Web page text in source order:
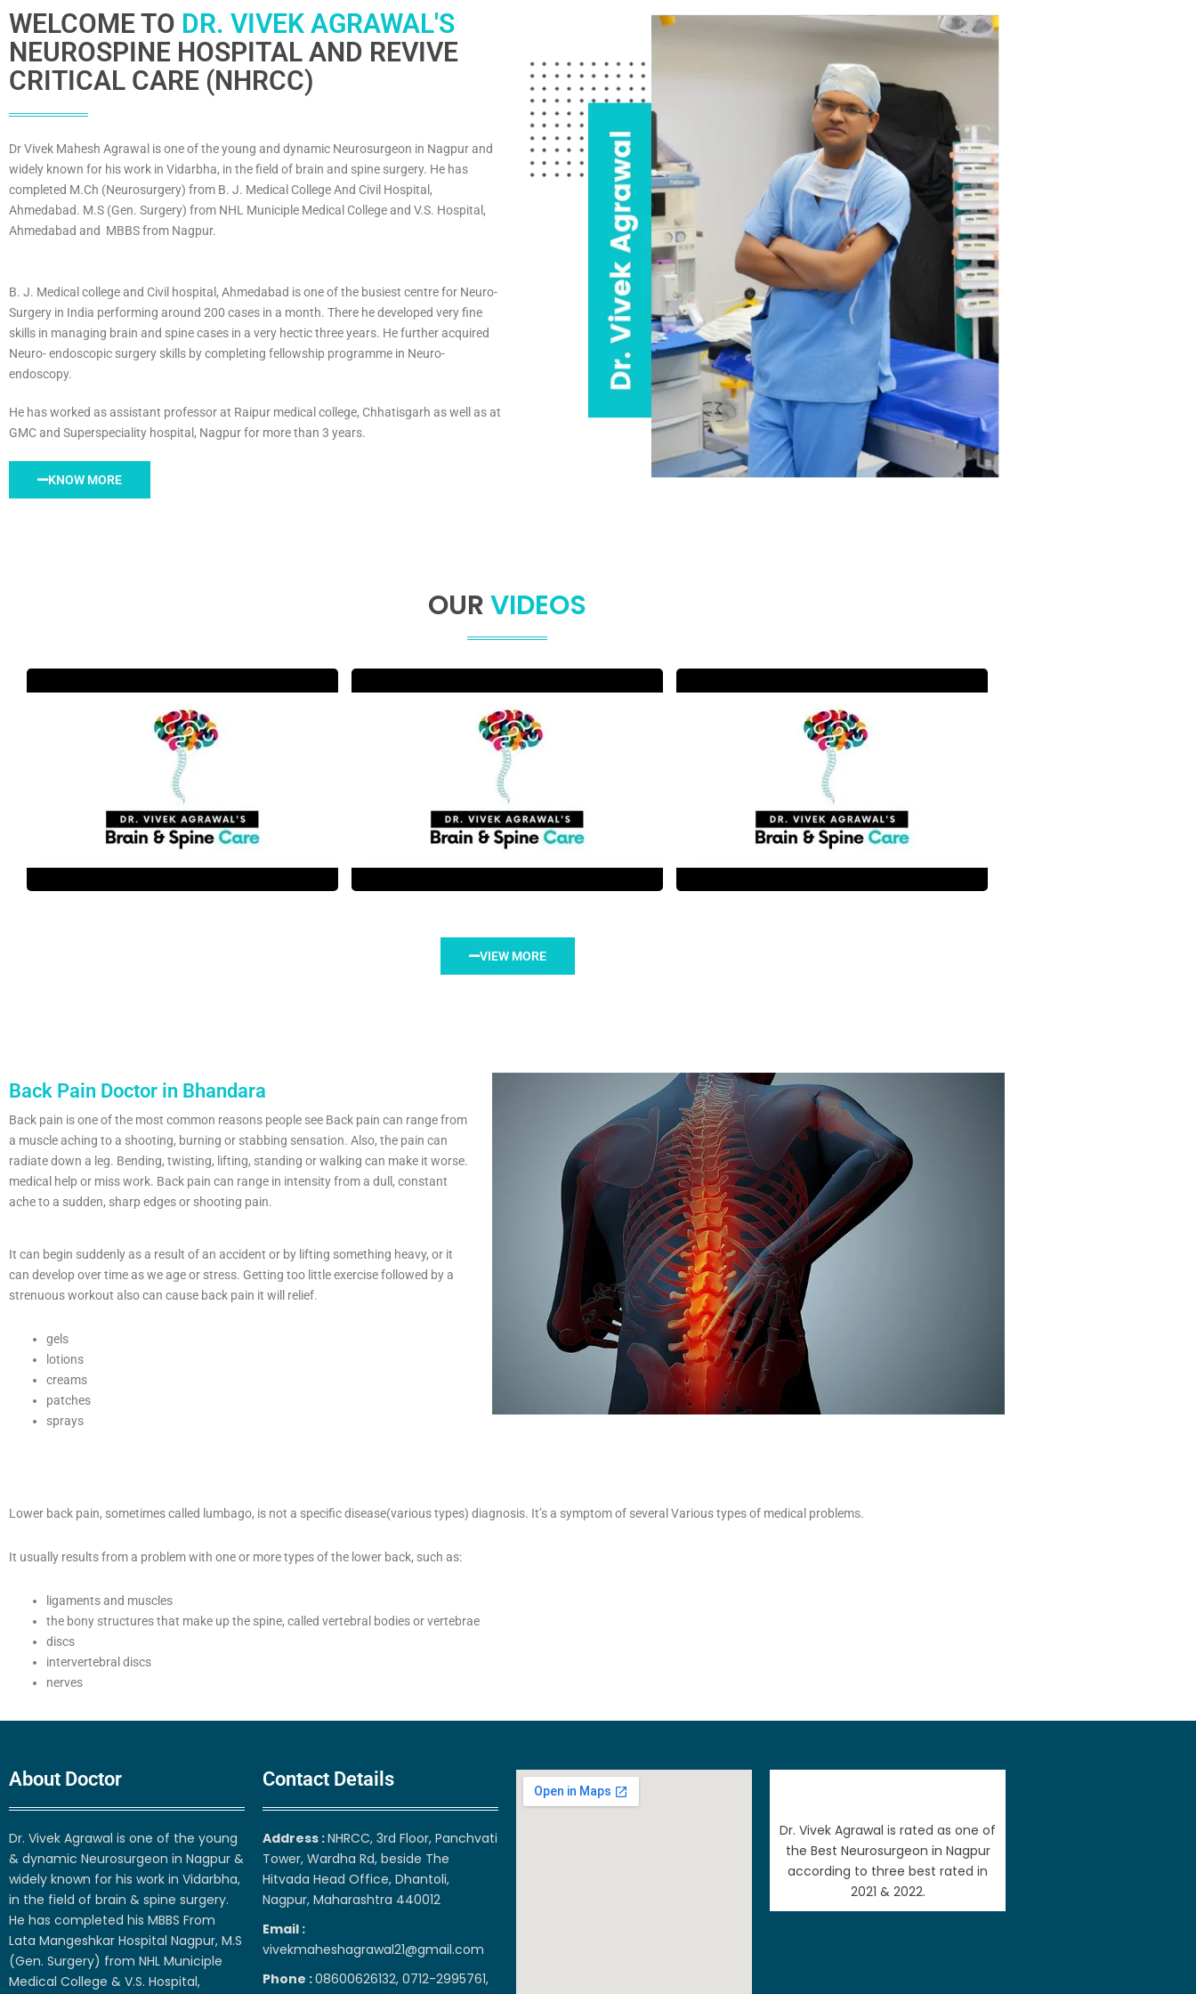
WELCOME TO DR. VIVEK AGRAWAL'S
NEUROSPINE HOSPITAL AND REVIVE
CRITICAL CARE (NHRCC)
Dr Vivek Mahesh Agrawal is one of the young and dynamic Neurosurgeon in Nagpur and
widely known for his work in Vidarbha, in the field of brain and spine surgery. He has
completed M.Ch (Neurosurgery) from B. J. Medical College And Civil Hospital,
Ahmedabad. M.S (Gen. Surgery) from NHL Municiple Medical College and V.S. Hospital,
Ahmedabad and MBBS from Nagpur.
B. J. Medical college and Civil hospital, Ahmedabad is one of the busiest centre for Neuro-
Surgery in India performing around 200 cases in a month. There he developed very fine
skills in managing brain and spine cases in a very hectic three years. He further acquired
Neuro- endoscopic surgery skills by completing fellowship programme in Neuro-
endoscopy.
He has worked as assistant professor at Raipur medical college, Chhatisgarh as well as at
GMC and Superspeciality hospital, Nagpur for more than 3 years.
KNOW MORE
OURVIDEOS
VIEW MORE
Back Pain Doctor in Bhandara
Back pain is one of the most common reasons people see Back pain can range from
a muscle aching to a shooting, burning or stabbing sensation. Also, the pain can
radiate down a leg. Bending, twisting, lifting, standing or walking can make it worse.
medical help or miss work. Back pain can range in intensity from a dull, constant
ache to a sudden, sharp edges or shooting pain.
It can begin suddenly as a result of an accident or by lifting something heavy, or it
can develop over time as we age or stress. Getting too little exercise followed by a
strenuous workout also can cause back pain it will relief.
gels
lotions
creams
patches
sprays
Lower back pain, sometimes called lumbago, is not a specific disease(various types) diagnosis. It’s a symptom of several Various types of medical problems.
It usually results from a problem with one or more types of the lower back, such as:
ligaments and muscles
the bony structures that make up the spine, called vertebral bodies or vertebrae
discs
intervertebral discs
nerves
About Doctor
Dr. Vivek Agrawal is one of the young
& dynamic Neurosurgeon in Nagpur &
widely known for his work in Vidarbha,
in the field of brain & spine surgery.
He has completed his MBBS From
Lata Mangeshkar Hospital Nagpur, M.S
(Gen. Surgery) from NHL Municiple
Medical College & V.S. Hospital,
Contact Details
Address :NHRCC, 3rd Floor, Panchvati
Tower, Wardha Rd, beside The
Hitvada Head Office, Dhantoli,
Nagpur, Maharashtra 440012
Email :
vivekmaheshagrawal21@gmail.com
Phone :08600626132, 0712-2995761,
Dr. Vivek Agrawal is rated as one of
the Best Neurosurgeon in Nagpur
according to three best rated in
2021 & 2022.